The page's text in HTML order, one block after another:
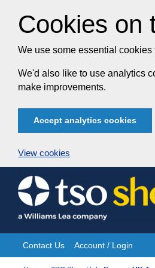
Cookies on
We use some essential
We'd also like to use analytics
make improvements.
Accept analytics cookies
View cookies
Skip
to
content
Site
Contact Us Account / Login